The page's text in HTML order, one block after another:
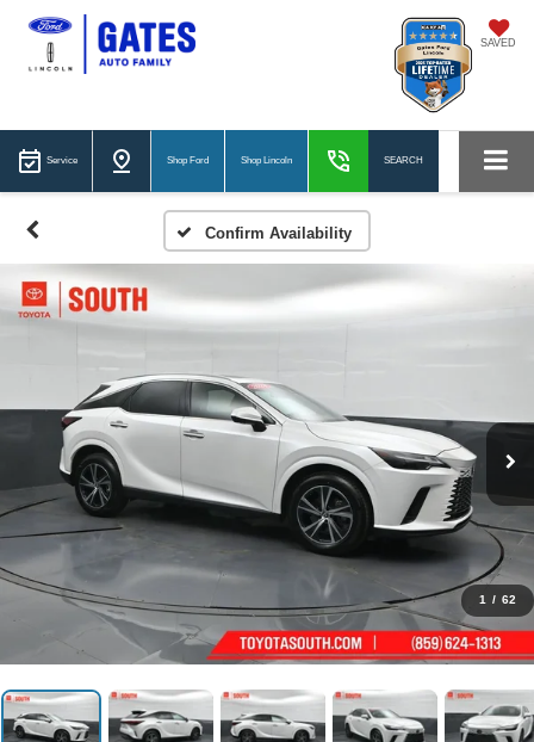
SAVED
Service Shop Ford Shop Lincoln SEARCH
Confirm Availability
1 / 62